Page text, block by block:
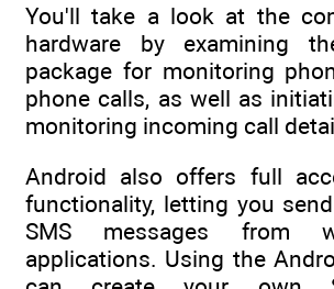
You'll take a look at the
hardware by examining
package for monitoring
phone calls, as well as
monitoring incoming call
Android also offers full
functionality, letting you
SMS messages from
applications. Using the